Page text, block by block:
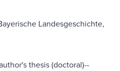
Landesgeschichte,
thesis (doctoral)--